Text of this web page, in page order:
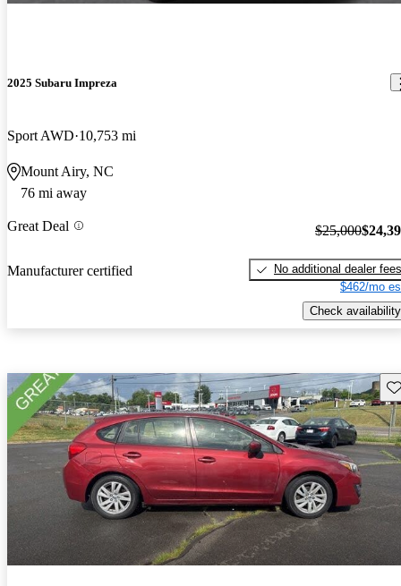
2025 Subaru Impreza
Sport AWD 10,753 mi
Mount Airy, NC
76 mi away
Great Deal
Manufacturer certified
$25,000
No additional dealer fees
$462/mo
Check availability